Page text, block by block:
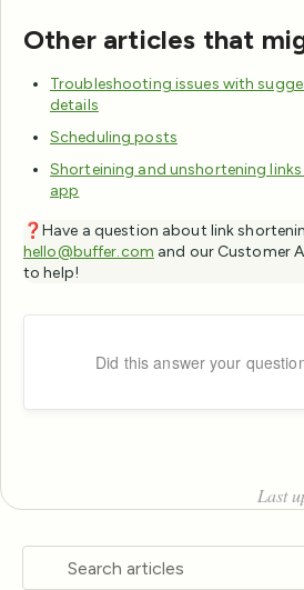
Other articles that
Troubleshooting issues with
details
Scheduling posts
Shorteining and unshortening
app
❓Have a question about link
hello@buffer.com and our Customer
to help!
Did this answer your
Last